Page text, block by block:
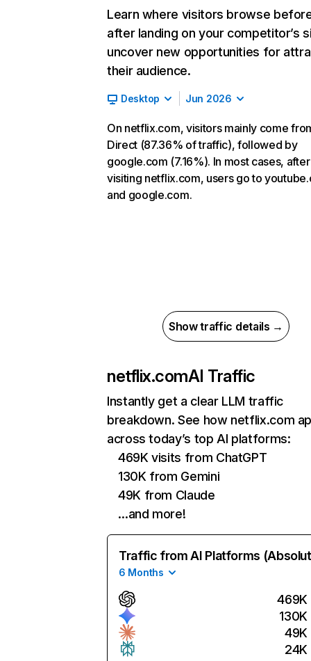
Learn where visitors browse
after landing on your competitor’s
uncover new opportunities for
their audience.
Desktop Jun 2026
On netflix.com, visitors mainly come
Direct (87.36% of traffic), followed by
google.com (7.16%). In most cases, after
visiting netflix.com, users go to
and google.com.
Show traffic details →
netflix.comAI Traffic
Instantly get a clear LLM traffic
breakdown. See how netflix.com
across today’s top AI platforms:
469K visits from ChatGPT
130K from Gemini
49K from Claude
…and more!
Traffic from AI Platforms
6 Months
469K
130K
49K
24K